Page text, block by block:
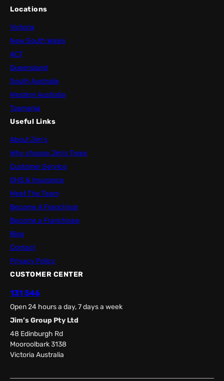
Locations
Victoria
New South Wales
ACT
Queensland
South Australia
Western Australia
Tasmania
Useful Links
About Jim’s
Why choose Jim’s Trees
Customer Service
OHS & Insurance
Meet The Team
Become A Franchisor
Become a Franchisee
Blog
Contact
Privacy Policy
CUSTOMER CENTER
131 546
Open 24 hours a day, 7 days a week
Jim’s Group Pty Ltd
48 Edinburgh Rd
Mooroolbark 3138
Victoria Australia